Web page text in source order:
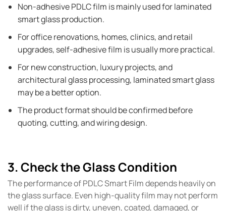
Non-adhesive PDLC film is mainly used for laminated
smart glass production.
For office renovations, homes, clinics, and retail
upgrades, self-adhesive film is usually more practical.
For new construction, luxury projects, and
architectural glass processing, laminated smart glass
may be a better option.
The product format should be confirmed before
quoting, cutting, and wiring design.
3. Check the Glass Condition
The performance of PDLC Smart Film depends heavily on
the glass surface. Even high-quality film may not perform
well if the glass is dirty, uneven, coated, damaged, or